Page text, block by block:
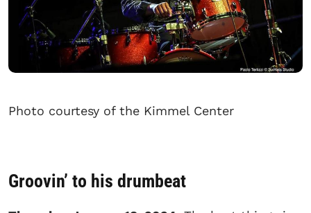
Photo courtesy of the Kimmel Center
Groovin’ to his drumbeat